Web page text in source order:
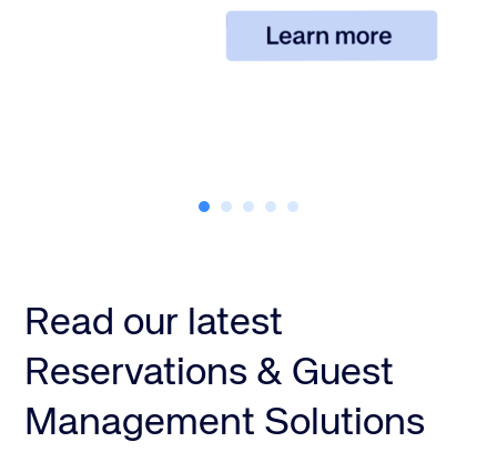
Read our latest
Reservations & Guest
Management Solutions